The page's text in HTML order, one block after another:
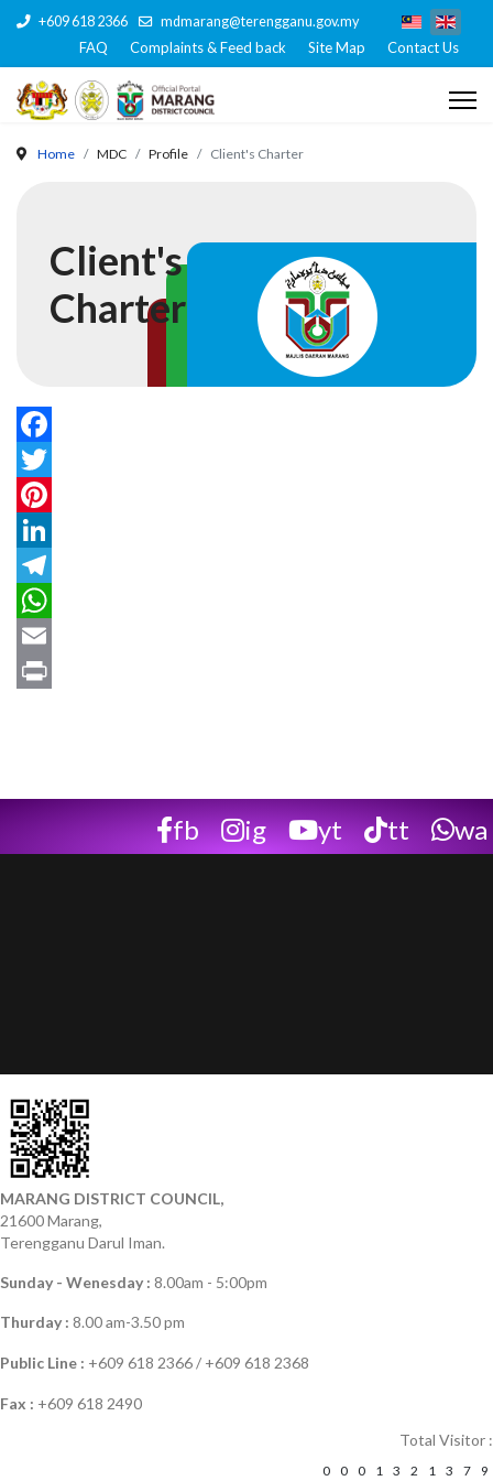
+609 618 2366 mdmarang@terengganu.gov.my
FAQ Complaints & Feed back Site Map Contact Us
Home MDC Profile Client's Charter
Client's
Charter
Facebook
Twitter
Pinterest
LinkedIn
Telegram
WhatsApp
Email
fb ig yt tt wa
MARANG DISTRICT COUNCIL,
21600 Marang,
Terengganu Darul Iman.
Sunday - Wenesday : 8.00am - 5:00pm
Thurday : 8.00 am-3.50 pm
Public Line : +609 618 2366 / +609 618 2368
Fax : +609 618 2490
Total Visitor :
0 0 0 1 3 2 1 3 7 9